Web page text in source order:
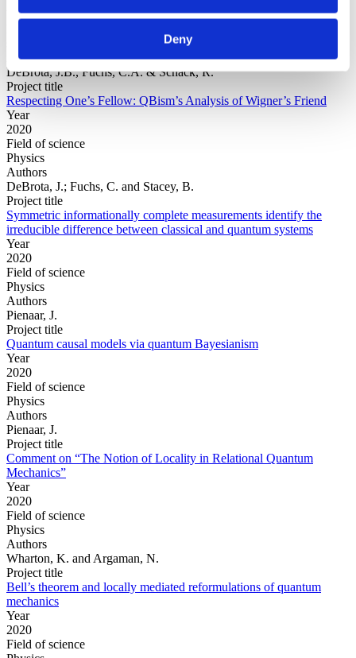
Deny
Year
Authors
DeBrota, J.B., Fuchs, C.A. & Schack, R.
Project title
Respecting One’s Fellow: QBism’s Analysis of Wigner’s Friend
Year
2020
Field of science
Physics
Authors
DeBrota, J.; Fuchs, C. and Stacey, B.
Project title
Symmetric informationally complete measurements identify the
irreducible difference between classical and quantum systems
Year
2020
Field of science
Physics
Authors
Pienaar, J.
Project title
Quantum causal models via quantum Bayesianism
Year
2020
Field of science
Physics
Authors
Pienaar, J.
Project title
Comment on “The Notion of Locality in Relational Quantum
Mechanics”
Year
2020
Field of science
Physics
Authors
Wharton, K. and Argaman, N.
Project title
Bell’s theorem and locally mediated reformulations of quantum
mechanics
Year
2020
Field of science